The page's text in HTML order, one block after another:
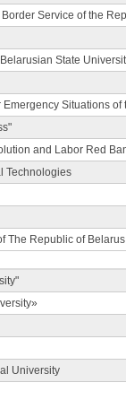
Service of the
State
Situations
and Labor Red
Technologies
The Republic of Belarus
University